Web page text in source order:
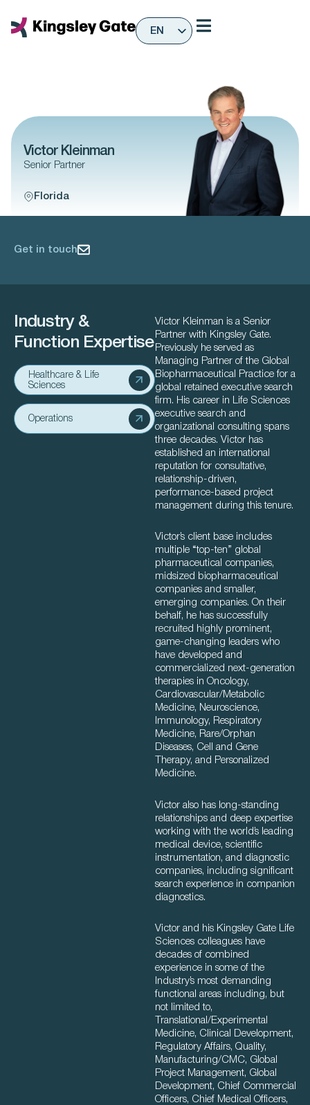
content
EN
Victor Kleinman
Senior Partner
Florida
Get in touch
Industry &
Function Expertise
Healthcare & Life
Sciences
Operations
Victor Kleinman is a Senior
Partner with Kingsley Gate.
Previously he served as
Managing Partner of the Global
Biopharmaceutical Practice for a
global retained executive search
firm. His career in Life Sciences
executive search and
organizational consulting spans
three decades. Victor has
established an international
reputation for consultative,
relationship-driven,
performance-based project
management during this tenure.
Victor’s client base includes
multiple “top-ten” global
pharmaceutical companies,
midsized biopharmaceutical
companies and smaller,
emerging companies. On their
behalf, he has successfully
recruited highly prominent,
game-changing leaders who
have developed and
commercialized next-generation
therapies in Oncology,
Cardiovascular/Metabolic
Medicine, Neuroscience,
Immunology, Respiratory
Medicine, Rare/Orphan
Diseases, Cell and Gene
Therapy, and Personalized
Medicine.
Victor also has long-standing
relationships and deep expertise
working with the world’s leading
medical device, scientific
instrumentation, and diagnostic
companies, including significant
search experience in companion
diagnostics.
Victor and his Kingsley Gate Life
Sciences colleagues have
decades of combined
experience in some of the
Industry’s most demanding
functional areas including, but
not limited to,
Translational/Experimental
Medicine, Clinical Development,
Regulatory Affairs, Quality,
Manufacturing/CMC, Global
Project Management, Global
Development, Chief Commercial
Officers, Chief Medical Officers,